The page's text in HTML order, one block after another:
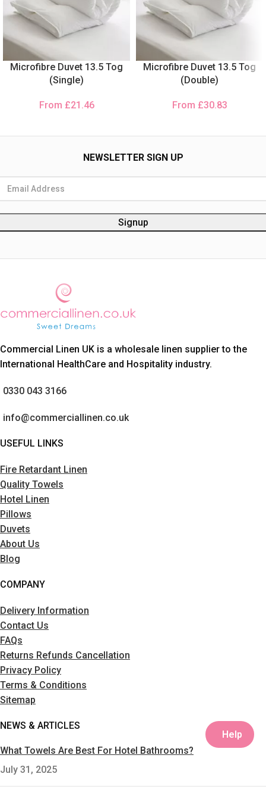
Microfibre Duvet 13.5 Tog
(Single)
From £21.46
Microfibre Duvet 13.5 Tog
(Double)
From £30.83
NEWSLETTER SIGN UP
Commercial Linen UK is a wholesale linen supplier to the
International HealthCare and Hospitality industry.
0330 043 3166
info@commerciallinen.co.uk
USEFUL LINKS
Fire Retardant Linen
Quality Towels
Hotel Linen
Pillows
Duvets
About Us
Blog
COMPANY
Delivery Information
Contact Us
FAQs
Returns Refunds Cancellation
Privacy Policy
Terms & Conditions
Sitemap
NEWS & ARTICLES
What Towels Are Best For Hotel Bathrooms?
July 31, 2025
Help